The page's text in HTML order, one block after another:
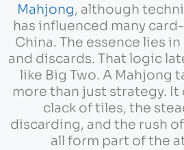
Mahjong, although
has influenced many
China. The essence lies
and discards. That logic
like Big Two. A Mahjong
more than just strategy. It
clack of tiles, the
discarding, and the rush
all form part of the